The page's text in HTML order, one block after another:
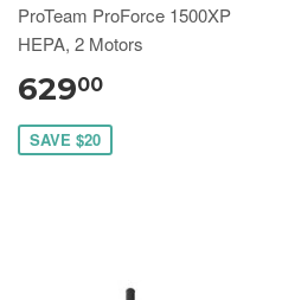
ProTeam ProForce 1500XP
HEPA, 2 Motors
62900
SAVE $20